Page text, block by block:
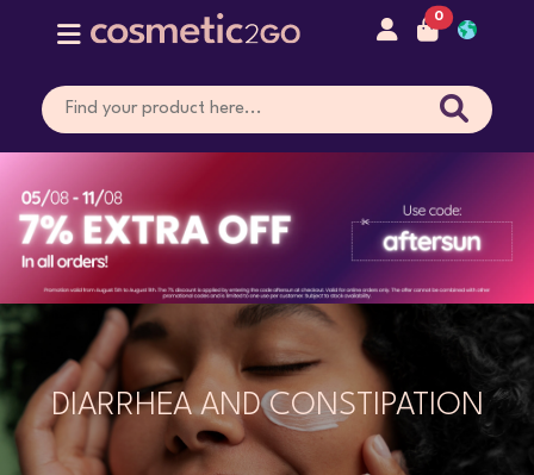
0
DIARRHEA AND CONSTIPATION